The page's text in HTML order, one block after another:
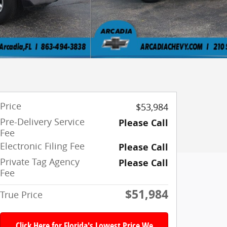
Price
$53,984
Pre-Delivery Service
Fee
Please Call
Electronic Filing Fee Please Call
Private Tag Agency
Fee
Please Call
True Price $51,984